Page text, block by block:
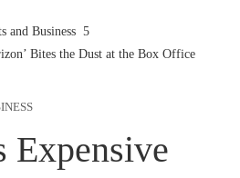
and Business
Bites the Dust at the Box Office
Expensive